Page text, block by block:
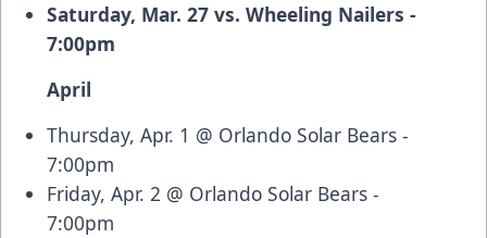
Saturday, Mar. 27 vs. Wheeling Nailers -
7:00pm
April
Thursday, Apr. 1 @ Orlando Solar Bears -
7:00pm
Friday, Apr. 2 @ Orlando Solar Bears -
7:00pm